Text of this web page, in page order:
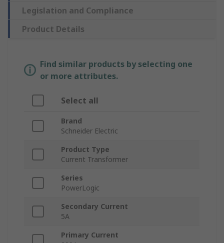
Legislation and Compliance
Product Details
Find similar products by selecting one
or more attributes.
Select all
Brand
Schneider Electric
Product Type
Current Transformer
Series
PowerLogic
Secondary Current
5A
Primary Current